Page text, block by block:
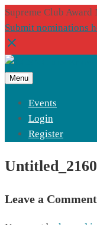
Supreme Club
Submit nominations
Menu
Events
Login
Register
Untitled_2160
Leave a Comment